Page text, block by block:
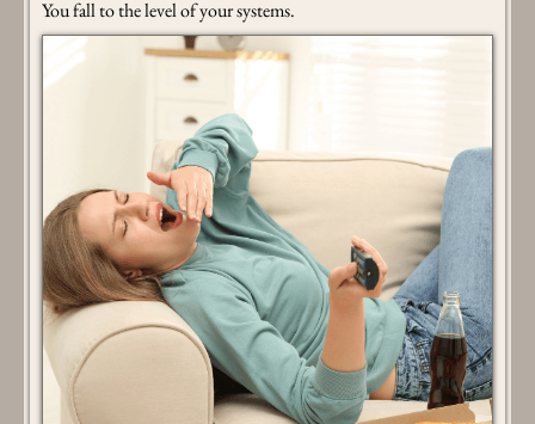
You fall to the level of your systems.